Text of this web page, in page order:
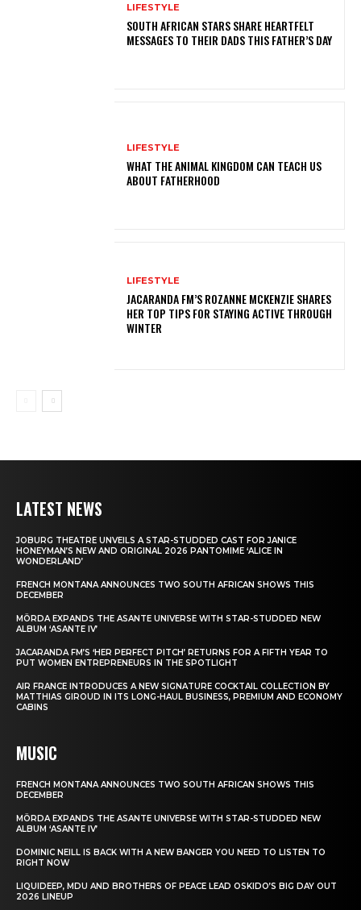
LIFESTYLE
SOUTH AFRICAN STARS SHARE HEARTFELT
MESSAGES TO THEIR DADS THIS FATHER’S DAY
LIFESTYLE
WHAT THE ANIMAL KINGDOM CAN TEACH US
ABOUT FATHERHOOD
LIFESTYLE
JACARANDA FM’S ROZANNE MCKENZIE SHARES
HER TOP TIPS FOR STAYING ACTIVE THROUGH
WINTER
LATEST NEWS
JOBURG THEATRE UNVEILS A STAR-STUDDED CAST FOR JANICE
HONEYMAN’S NEW AND ORIGINAL 2026 PANTOMIME ‘ALICE IN
WONDERLAND’
FRENCH MONTANA ANNOUNCES TWO SOUTH AFRICAN SHOWS THIS
DECEMBER
MÖRDA EXPANDS THE ASANTE UNIVERSE WITH STAR-STUDDED NEW
ALBUM ‘ASANTE IV’
JACARANDA FM’S ‘HER PERFECT PITCH’ RETURNS FOR A FIFTH YEAR TO
PUT WOMEN ENTREPRENEURS IN THE SPOTLIGHT
AIR FRANCE INTRODUCES A NEW SIGNATURE COCKTAIL COLLECTION BY
MATTHIAS GIROUD IN ITS LONG-HAUL BUSINESS, PREMIUM AND ECONOMY
CABINS
MUSIC
FRENCH MONTANA ANNOUNCES TWO SOUTH AFRICAN SHOWS THIS
DECEMBER
MÖRDA EXPANDS THE ASANTE UNIVERSE WITH STAR-STUDDED NEW
ALBUM ‘ASANTE IV’
DOMINIC NEILL IS BACK WITH A NEW BANGER YOU NEED TO LISTEN TO
RIGHT NOW
LIQUIDEEP, MDU AND BROTHERS OF PEACE LEAD OSKIDO’S BIG DAY OUT
2026 LINEUP